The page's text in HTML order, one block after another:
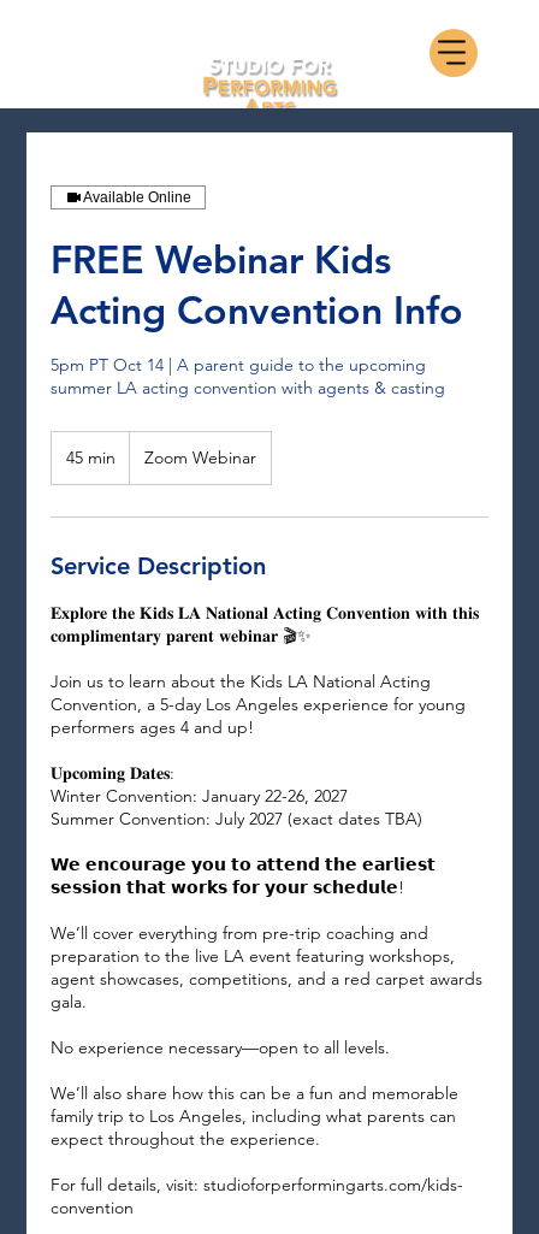
Available Online
FREE Webinar Kids
Acting Convention Info
5pm PT Oct 14 | A parent guide to the upcoming
summer LA acting convention with agents & casting
45 min
5
Zoom Webinar
Service Description
𝐄𝐱𝐩𝐥𝐨𝐫𝐞 𝐭𝐡𝐞 𝐊𝐢𝐝𝐬 𝐋𝐀 𝐍𝐚𝐭𝐢𝐨𝐧𝐚𝐥 𝐀𝐜𝐭𝐢𝐧𝐠 𝐂𝐨𝐧𝐯𝐞𝐧𝐭𝐢𝐨𝐧 𝐰𝐢𝐭𝐡 𝐭𝐡𝐢𝐬
𝐜𝐨𝐦𝐩𝐥𝐢𝐦𝐞𝐧𝐭𝐚𝐫𝐲 𝐩𝐚𝐫𝐞𝐧𝐭 𝐰𝐞𝐛𝐢𝐧𝐚𝐫 🎬✨
Join us to learn about the Kids LA National Acting
Convention, a 5-day Los Angeles experience for young
performers ages 4 and up!
𝐔𝐩𝐜𝐨𝐦𝐢𝐧𝐠 𝐃𝐚𝐭𝐞𝐬:
Winter Convention: January 22-26, 2027
Summer Convention: July 2027 (exact dates TBA)
𝗪𝗲 𝗲𝗻𝗰𝗼𝘂𝗿𝗮𝗴𝗲 𝘆𝗼𝘂 𝘁𝗼 𝗮𝘁𝘁𝗲𝗻𝗱 𝘁𝗵𝗲 𝗲𝗮𝗿𝗹𝗶𝗲𝘀𝘁
𝘀𝗲𝘀𝘀𝗶𝗼𝗻 𝘁𝗵𝗮𝘁 𝘄𝗼𝗿𝗸𝘀 𝗳𝗼𝗿 𝘆𝗼𝘂𝗿 𝘀𝗰𝗵𝗲𝗱𝘂𝗹𝗲!
We’ll cover everything from pre-trip coaching and
preparation to the live LA event featuring workshops,
agent showcases, competitions, and a red carpet awards
gala.
No experience necessary—open to all levels.
We’ll also share how this can be a fun and memorable
family trip to Los Angeles, including what parents can
expect throughout the experience.
For full details, visit: studioforperformingarts.com/kids-
convention